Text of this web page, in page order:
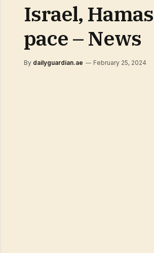
Israel,
pace – News
By dailyguardian.ae February 25, 2024